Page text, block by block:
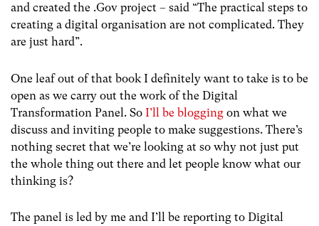
and created the .Gov project – said “The practical steps to
creating a digital organisation are not complicated. They
are just hard”.
One leaf out of that book I definitely want to take is to be
open as we carry out the work of the Digital
Transformation Panel. So I’ll be blogging on what we
discuss and inviting people to make suggestions. There’s
nothing secret that we’re looking at so why not just put
the whole thing out there and let people know what our
thinking is?
The panel is led by me and I’ll be reporting to Digital